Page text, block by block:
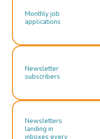
Monthly job
applications
Newsletter
subscribers
Newsletters
landing in
inboxes every